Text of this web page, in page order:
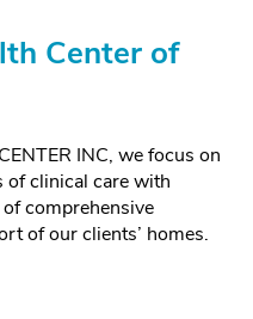
Center of
INC, we focus on
of clinical care with
comprehensive
of our clients’ homes.